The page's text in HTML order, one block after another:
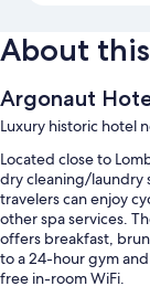
About
Argonaut
Luxury historic hotel
Located close to
dry cleaning/laundry
travelers can enjoy
other spa services.
offers breakfast,
to a 24-hour gym
free in-room WiFi.